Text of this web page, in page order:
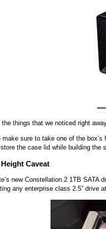
the things that we noticed right
make sure to take one of the
the case lid while building the
Caveat
new Constellation.2 1TB SATA
any enterprise class 2.5” drive